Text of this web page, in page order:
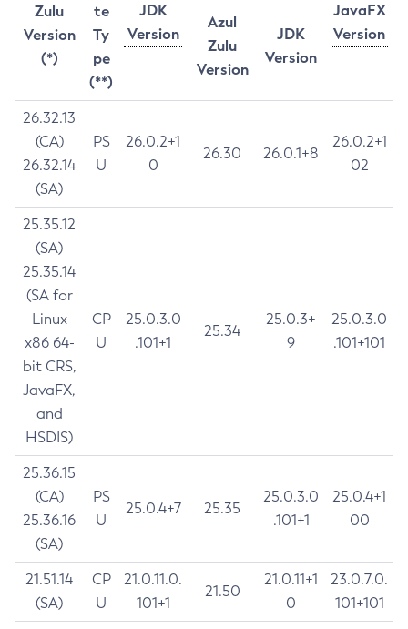
Zulu
Version
(*)
te
Ty
pe
(**)
JDK
Version
JavaFX
Version
Azul
Zulu
Version
JDK
Version
26.32.13
(CA)
26.32.14
(SA)
PS
U
26.0.2+1
0
26.30 26.0.1+8
26.0.2+1
02
25.35.12
(SA)
25.35.14
(SA for
Linux
x86 64-
bit CRS,
JavaFX,
and
HSDIS)
CP
U
25.0.3.0
.101+1
25.34
25.0.3+
9
25.0.3.0
.101+101
25.36.15
(CA)
25.36.16
(SA)
PS
U
25.0.4+7 25.35
25.0.3.0
.101+1
25.0.4+1
00
21.51.14
(SA)
CP
U
21.0.11.0.
101+1
21.50
21.0.11+1
0
23.0.7.0.
101+101